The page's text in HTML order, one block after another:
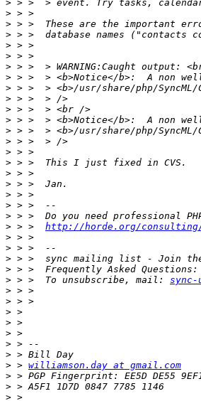
>
>
>
>
>
>
>
>
>
>
>
>
>
>
>
>
>
>
>
>
>
> > > http://horde.org/
>
>
> > >  sync mailing list - Join
> > >  Frequently Asked Questions:
> > >  To unsubscribe, mail:
>
>
>
>
>
>
>
> > williamson.day at gmail.com
>
>
>